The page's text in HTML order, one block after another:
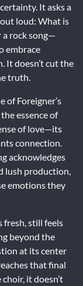
It asks a
loud: What is
a rock song—
embrace
It doesn’t cut the
truth.
of Foreigner’s
essence of
of love—its
connection.
acknowledges
lush production,
emotions they
fresh, still feels
beyond the
at its center
that final
it doesn’t